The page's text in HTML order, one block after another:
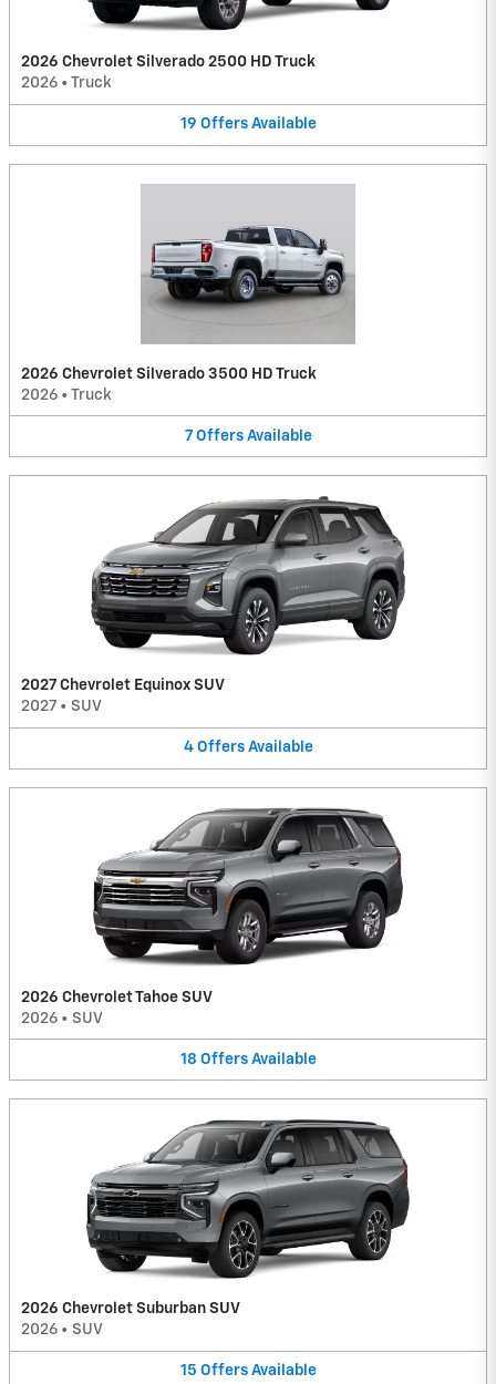
2026 Chevrolet Silverado 2500 HD Truck
2026 • Truck
19 Offers Available
2026 Chevrolet Silverado 3500 HD Truck
2026 • Truck
7 Offers Available
2027 Chevrolet Equinox SUV
2027 • SUV
4 Offers Available
2026 Chevrolet Tahoe SUV
2026 • SUV
18 Offers Available
2026 Chevrolet Suburban SUV
2026 • SUV
15 Offers Available